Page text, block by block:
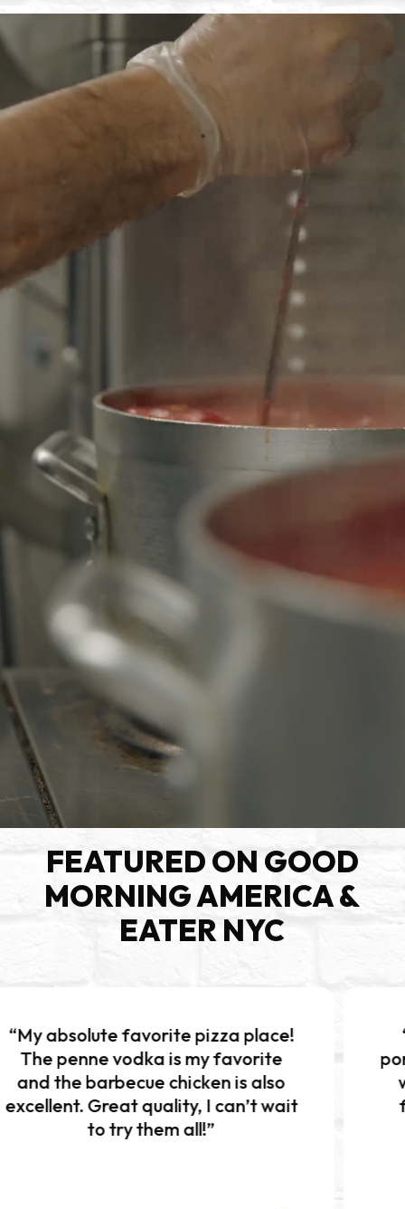
FEATURED ON GOOD
MORNING AMERICA &
EATER NYC
favorite pizza place!
is my favorite
chicken is also
quality, I can’t wait
them all!”
“Excellent
portions!!! The
was
flavor and